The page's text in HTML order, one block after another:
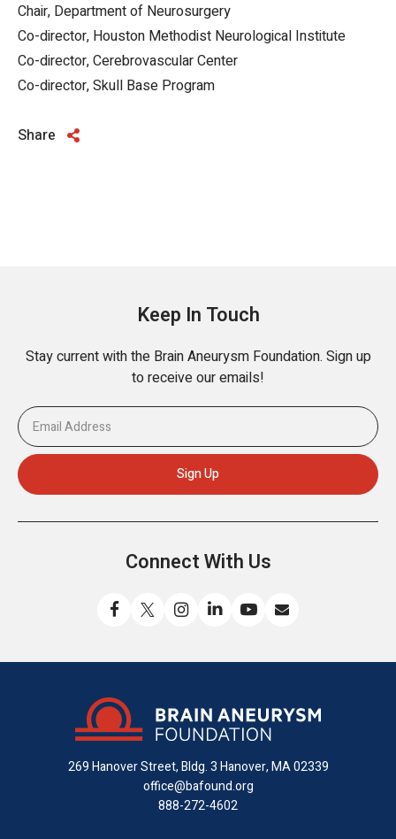
Chair, Department of Neurosurgery
Co-director, Houston Methodist Neurological Institute
Co-director, Cerebrovascular Center
Co-director, Skull Base Program
Share
Keep In Touch
Stay current with the Brain Aneurysm Foundation. Sign up
to receive our emails!
Connect With Us
us
on
Facebook
us
us
Instagram
with
on
LinkedIn
us
YouTube
us
email
269 Hanover Street, Bldg. 3Hanover, MA 02339
office@bafound.org
888-272-4602